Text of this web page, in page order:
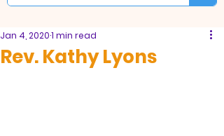
Rev. Kathy Lyons
Jan 4, 20201 min read